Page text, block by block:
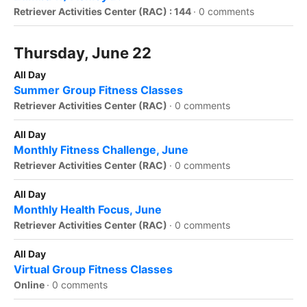
Retriever Activities Center (RAC) : 144 · 0 comments
Thursday, June 22
All Day
Summer Group Fitness Classes
Retriever Activities Center (RAC) · 0 comments
All Day
Monthly Fitness Challenge, June
Retriever Activities Center (RAC) · 0 comments
All Day
Monthly Health Focus, June
Retriever Activities Center (RAC) · 0 comments
All Day
Virtual Group Fitness Classes
Online · 0 comments